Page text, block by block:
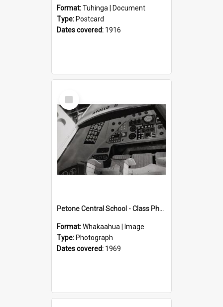
Format:Tuhinga | Document
Type: Postcard
Dates covered: 1916
Select
Item
Petone Central School - Class Photographs, 1969
Format:Whakaahua | Image
Type: Photograph
Dates covered: 1969